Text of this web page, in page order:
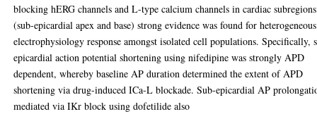
blocking hERG channels and L-type calcium channels in cardiac subregions
(sub-epicardial apex and base) strong evidence was found for heterogeneous
electrophysiology response amongst isolated cell populations. Specifically,
epicardial action potential shortening using nifedipine was strongly APD
dependent, whereby baseline AP duration determined the extent of APD
shortening via drug-induced ICa-L blockade. Sub-epicardial AP
mediated via IKr block using dofetilide also